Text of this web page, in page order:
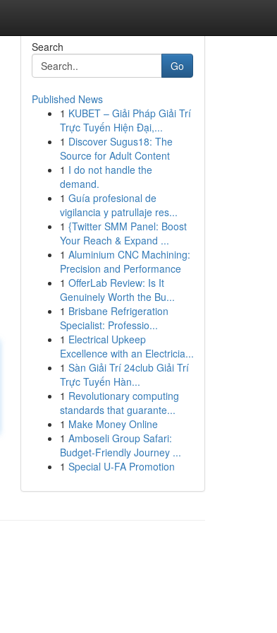
Search
Go
Published News
1 KUBET – Giải Pháp Giải Trí
Trực Tuyến Hiện Đại,...
1 Discover Sugus18: The
Source for Adult Content
1 I do not handle the
demand.
1 Guía profesional de
vigilancia y patrullaje res...
1 {Twitter SMM Panel: Boost
Your Reach & Expand ...
1 Aluminium CNC Machining:
Precision and Performance
1 OfferLab Review: Is It
Genuinely Worth the Bu...
1 Brisbane Refrigeration
Specialist: Professio...
1 Electrical Upkeep
Excellence with an Electricia...
1 Sàn Giải Trí 24club Giải Trí
Trực Tuyến Hàn...
1 Revolutionary computing
standards that guarante...
1 Make Money Online
1 Amboseli Group Safari:
Budget-Friendly Journey ...
1 Special U-FA Promotion